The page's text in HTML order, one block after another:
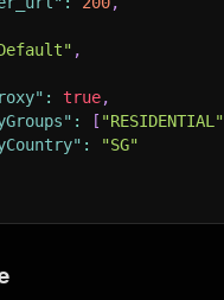
,
: true,
: [ "RESIDENTIAL"
:
"SG"